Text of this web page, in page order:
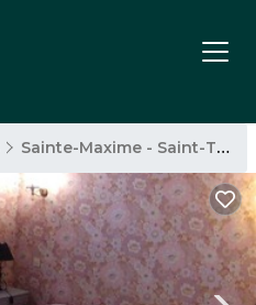
Sainte-Maxime - Saint-Tropez